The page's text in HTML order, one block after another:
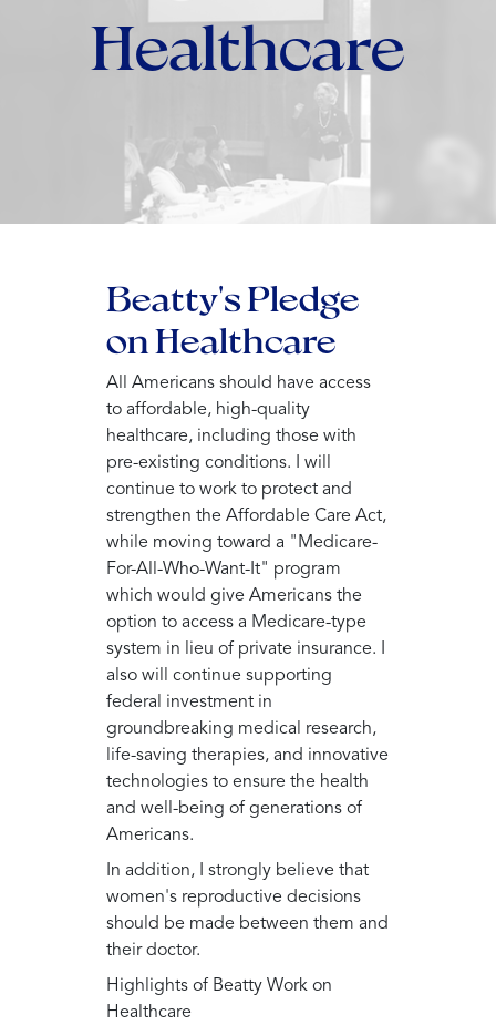
Healthcare
Beatty's Pledge
on Healthcare
All Americans should have access
to affordable, high-quality
healthcare, including those with
pre-existing conditions. I will
continue to work to protect and
strengthen the Affordable Care Act,
while moving toward a "Medicare-
For-All-Who-Want-It" program
which would give Americans the
option to access a Medicare-type
system in lieu of private insurance. I
also will continue supporting
federal investment in
groundbreaking medical research,
life-saving therapies, and innovative
technologies to ensure the health
and well-being of generations of
Americans.
In addition, I strongly believe that
women's reproductive decisions
should be made between them and
their doctor.
Highlights of Beatty Work on
Healthcare